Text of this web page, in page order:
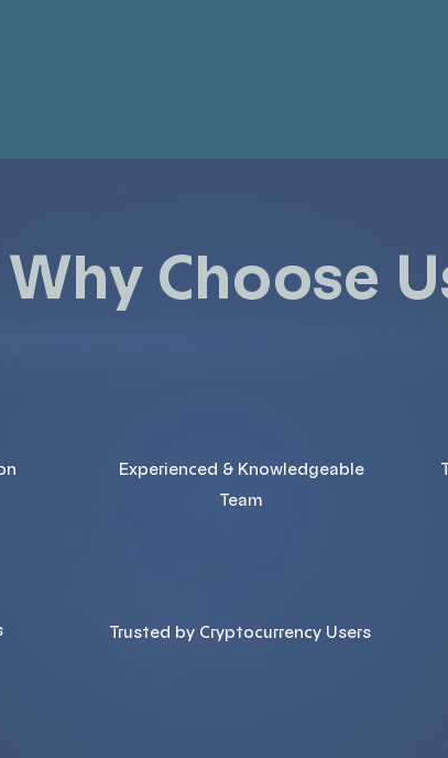
Why Choose
Experienced & Knowledgeable
Team
Trusted by Cryptocurrency Users